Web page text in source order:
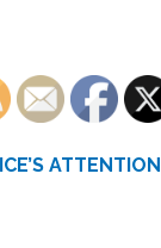
ATTENTION